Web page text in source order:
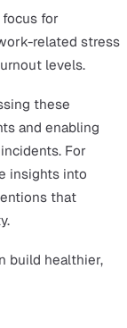
and respond to
tracking.
and
incidents and
mobile
to take